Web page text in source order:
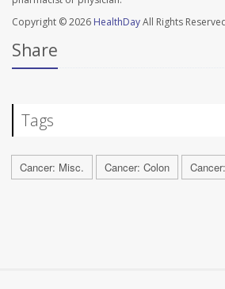
Copyright © 2026 HealthDayAll Rights
Share
Tags
Cancer: Misc. Cancer: Colon